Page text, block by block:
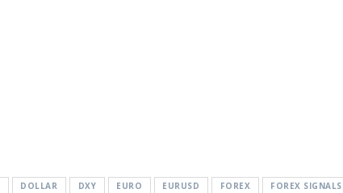
DOLLAR DXY EURO EURUSD FOREX
FOREX SIGNALS